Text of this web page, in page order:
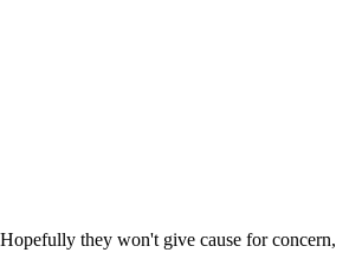
they won't give cause for concern,